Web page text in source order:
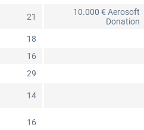
21
10.000 € Aerosoft
Donation
18
16
29
14
16